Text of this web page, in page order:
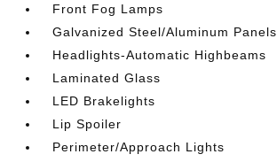
Front Fog Lamps
Galvanized Steel/Aluminum Panels
Headlights-Automatic Highbeams
Laminated Glass
LED Brakelights
Lip Spoiler
Perimeter/Approach Lights